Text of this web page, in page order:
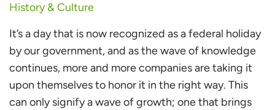
History & Culture
It’s a day that is now recognized as a federal holiday
by our government, and as the wave of knowledge
continues, more and more companies are taking it
upon themselves to honor it in the right way. This
can only signify a wave of growth; one that brings